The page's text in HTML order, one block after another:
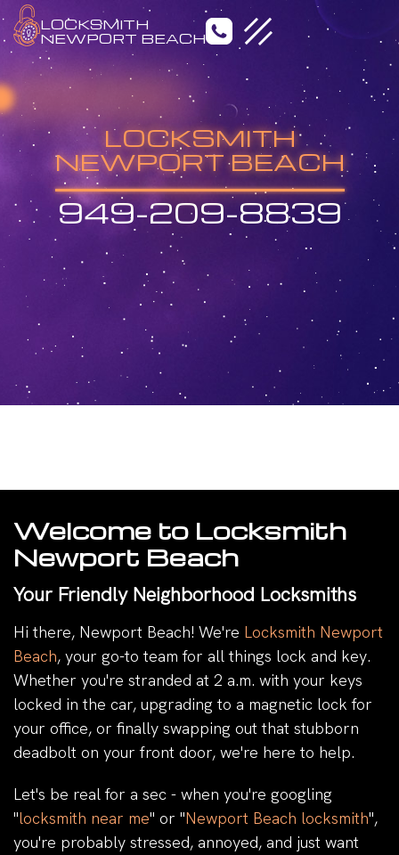
LOCKSMITH
NEWPORT BEACH
LOCKSMITH
NEWPORT BEACH
949-209-8839
Welcome to Locksmith
Newport Beach
Your Friendly Neighborhood Locksmiths
Hi there, Newport Beach! We're Locksmith Newport
Beach, your go-to team for all things lock and key.
Whether you're stranded at 2 a.m. with your keys
locked in the car, upgrading to a magnetic lock for
your office, or finally swapping out that stubborn
deadbolt on your front door, we're here to help.
Let's be real for a sec - when you're googling
"locksmith near me" or "Newport Beach locksmith",
you're probably stressed, annoyed, and just want